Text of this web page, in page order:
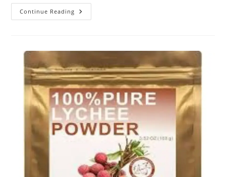
Continue Reading Why
Customers
World